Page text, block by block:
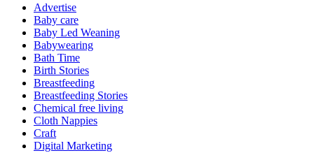
Advertise
Baby care
Baby Led Weaning
Babywearing
Bath Time
Birth Stories
Breastfeeding
Breastfeeding Stories
Chemical free living
Cloth Nappies
Craft
Digital Marketing